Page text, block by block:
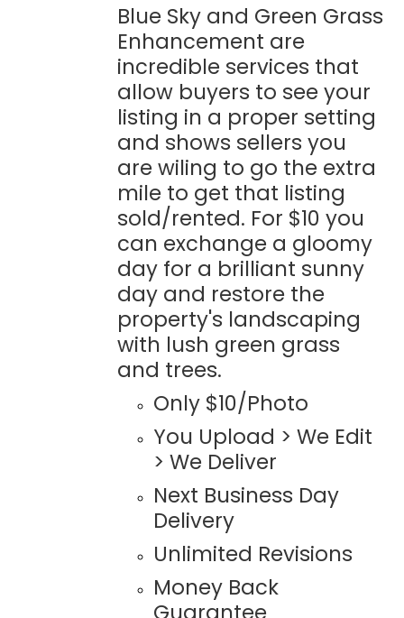
Blue Sky and Green Grass
Enhancement are
incredible services that
allow buyers to see your
listing in a proper setting
and shows sellers you
are wiling to go the extra
mile to get that listing
sold/rented. For $10 you
can exchange a gloomy
day for a brilliant sunny
day and restore the
property's landscaping
with lush green grass
and trees.
Only $10/Photo
You Upload > We Edit
> We Deliver
Next Business Day
Delivery
Unlimited Revisions
Money Back